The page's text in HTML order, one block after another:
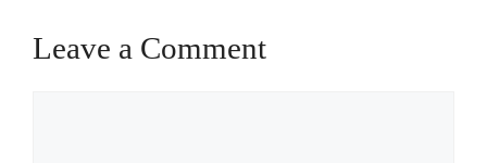
Leave a Comment